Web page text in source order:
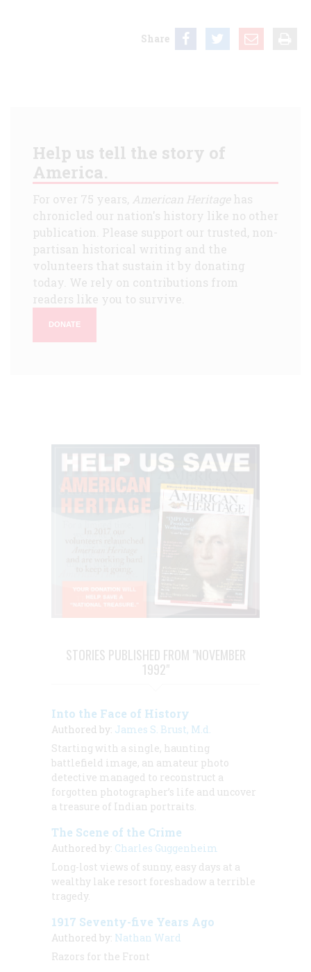
Share
Help us tell the story of
America.
For over 75 years, American Heritagehas
chronicled our nation's history like no other
publication. Please support our trusted, non-
partisan historical writing and the
volunteers that sustain it by donating
today. We rely on contributions from
readers like you to survive.
DONATE
STORIES PUBLISHED FROM "NOVEMBER
1992"
Into the Face of History
Authored by: James S. Brust, M.d.
Starting with a single, haunting
battlefield image, an amateur photo
detective managed to reconstruct a
forgotten photographer’s life and uncover
a treasure of Indian portraits.
The Scene of the Crime
Authored by: Charles Guggenheim
Long-lost views of sunny, easy days at a
wealthy lake resort foreshadow a terrible
tragedy.
1917 Seventy-five Years Ago
Authored by: Nathan Ward
Razors for the Front